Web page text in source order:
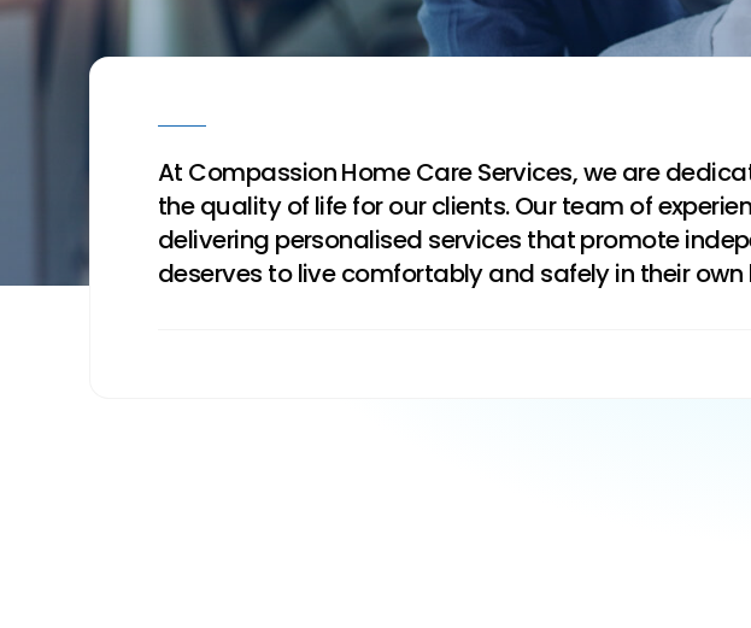
At Compassion Home Care Services, we are
the quality of life for our clients. Our team of
delivering personalised services that promote
deserves to live comfortably and safely in their